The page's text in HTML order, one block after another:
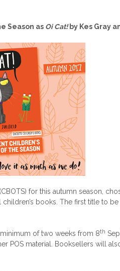
Season as Oi Cat! by Kes Gray
for this autumn season,
books. The first title to
of two weeks from 8th
POS material. Booksellers will